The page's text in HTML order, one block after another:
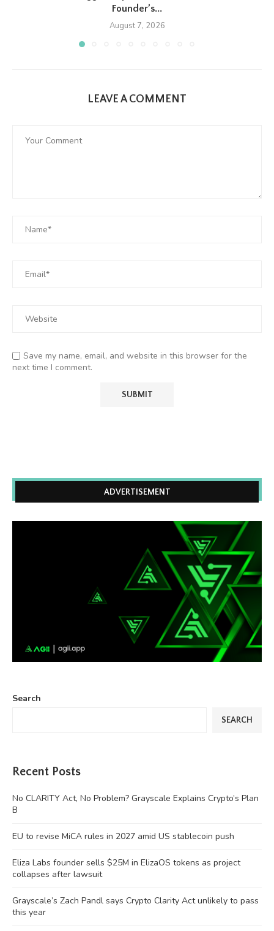
Founder’s...
August 7, 2026
LEAVE A COMMENT
Save my name, email, and website in this browser for the
next time I comment.
ADVERTISEMENT
Search
SEARCH
Recent Posts
No CLARITY Act, No Problem? Grayscale Explains Crypto’s Plan
B
EU to revise MiCA rules in 2027 amid US stablecoin push
Eliza Labs founder sells $25M in ElizaOS tokens as project
collapses after lawsuit
Grayscale’s Zach Pandl says Crypto Clarity Act unlikely to pass
this year